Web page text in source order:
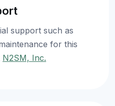
support such as
for this
N2SM, Inc.